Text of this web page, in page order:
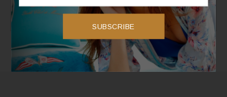
Instagram
Instagram did not return a 200.
SUBSCRIBE